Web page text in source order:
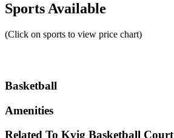
Sports Available
(Click on sports to view price chart)
Basketball
Amenities
Related To Kvig Basketball Court